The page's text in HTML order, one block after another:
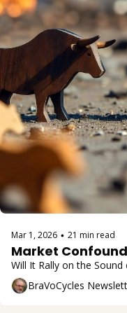
Mar 1, 2026 • 21 min read
Market
Will It Rally on the Sound
BraVoCycles